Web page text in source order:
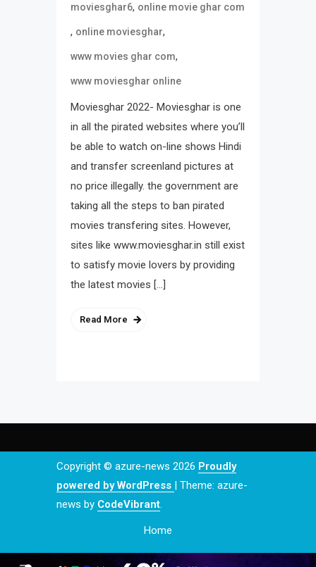
moviesghar6, online movie ghar com
, online moviesghar,
www movies ghar com,
www moviesghar online
Moviesghar 2022- Moviesghar is one
in all the pirated websites where you’ll
be able to watch on-line shows Hindi
and transfer screenland pictures at
no price illegally. the government are
taking all the steps to ban pirated
movies transfering sites. However,
sites like www.moviesghar.in still exist
to satisfy movie lovers by providing
the latest movies […]
Read More
Copyright © azure-news 2026 Proudly
powered by WordPress | Theme: azure-
news by CodeVibrant.
Home